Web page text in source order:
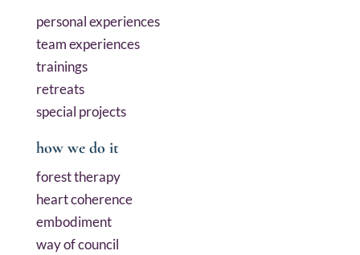
personal experiences
team experiences
trainings
retreats
special projects
how we do it
forest therapy
heart coherence
embodiment
way of council